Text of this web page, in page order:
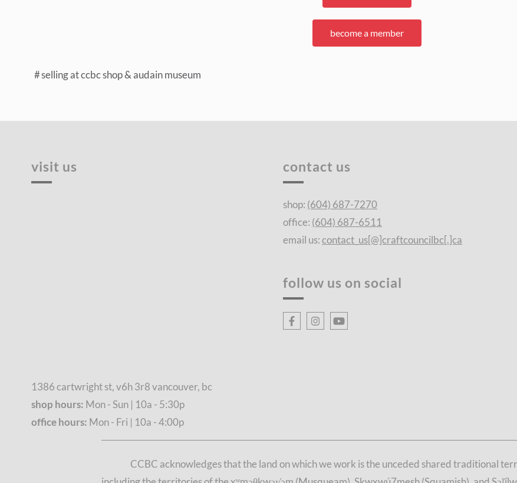
become a member
selling at ccbc shop & audain museum
visit us
1386 cartwright st, v6h 3r8 vancouver, bc
shop hours: Mon - Sun | 10a - 5:30p
office hours: Mon - Fri | 10a - 4:00p
contact us
shop: (604) 687-7270
office: (604) 687-6511
email us:contact_us[@]craftcouncilbc[.]ca
follow us on social
CCBC acknowledges that the land on which we work is the unceded shared traditional